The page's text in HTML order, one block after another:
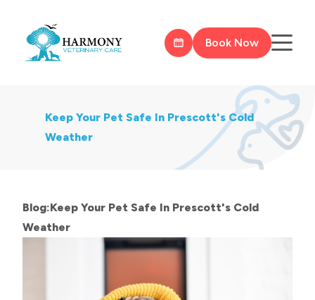
Book Now
Keep Your Pet Safe In Prescott's Cold
Weather
Blog:Keep Your Pet Safe In Prescott's Cold
Weather